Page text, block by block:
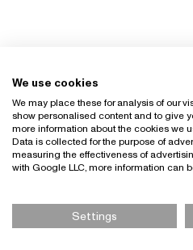
Please Select Size
We use cookies
We may place these for analysis of our
show personalised content and to give
more information about the cookies we
Data is collected for the purpose of
measuring the effectiveness of
with Google LLC, more information can
Settings